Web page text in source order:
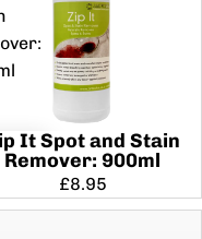
It Spot and Stain
Remover: 900ml
£8.95